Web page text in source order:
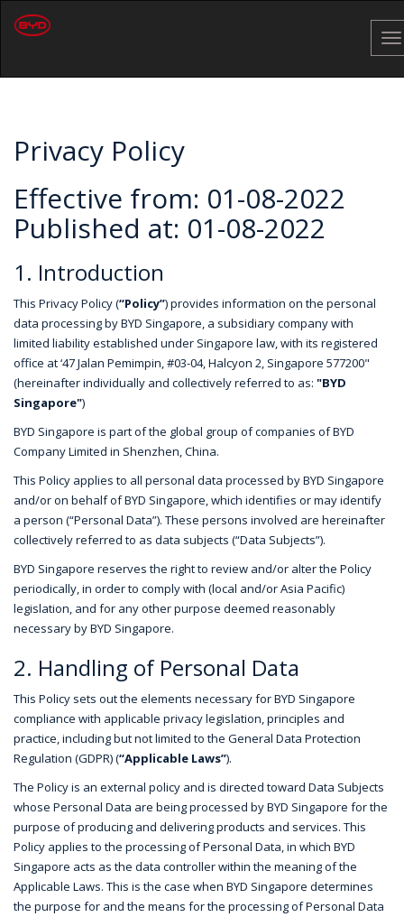
Privacy Policy
Effective from: 01-08-2022
Published at: 01-08-2022
1. Introduction
This Privacy Policy (“Policy”) provides information on the personal
data processing by BYD Singapore, a subsidiary company with
limited liability established under Singapore law, with its registered
office at ‘47 Jalan Pemimpin, #03-04, Halcyon 2, Singapore 577200"
(hereinafter individually and collectively referred to as: "BYD
Singapore")
BYD Singapore is part of the global group of companies of BYD
Company Limited in Shenzhen, China.
This Policy applies to all personal data processed by BYD Singapore
and/or on behalf of BYD Singapore, which identifies or may identify
a person (“Personal Data”). These persons involved are hereinafter
collectively referred to as data subjects (“Data Subjects”).
BYD Singapore reserves the right to review and/or alter the Policy
periodically, in order to comply with (local and/or Asia Pacific)
legislation, and for any other purpose deemed reasonably
necessary by BYD Singapore.
2. Handling of Personal Data
This Policy sets out the elements necessary for BYD Singapore
compliance with applicable privacy legislation, principles and
practice, including but not limited to the General Data Protection
Regulation (GDPR) (“Applicable Laws”).
The Policy is an external policy and is directed toward Data Subjects
whose Personal Data are being processed by BYD Singapore for the
purpose of producing and delivering products and services. This
Policy applies to the processing of Personal Data, in which BYD
Singapore acts as the data controller within the meaning of the
Applicable Laws. This is the case when BYD Singapore determines
the purpose for and the means for the processing of Personal Data